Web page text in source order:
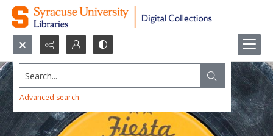
Search...
Advanced search